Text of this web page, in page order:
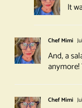
It
Chef Mimi
And, a
anymore!
Chef Mimi